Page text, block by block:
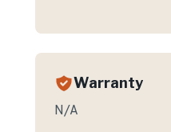
Warranty
N/A